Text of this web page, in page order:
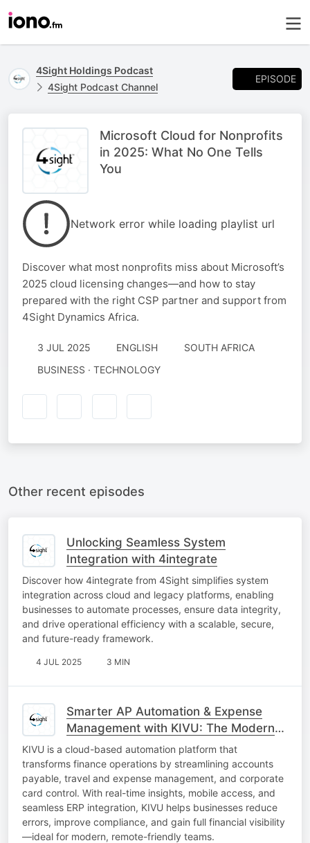
4Sight Holdings Podcast
4Sight Podcast Channel
EPISODE
Microsoft Cloud for Nonprofits
in 2025: What No One Tells
You
Network error while loading playlist url
Discover what most nonprofits miss about Microsoft’s
2025 cloud licensing changes—and how to stay
prepared with the right CSP partner and support from
4Sight Dynamics Africa.
3 JUL 2025 ENGLISH
SOUTH AFRICA
BUSINESS · TECHNOLOGY
Other recent episodes
Unlocking Seamless System
Integration with 4integrate
Discover how 4integrate from 4Sight simplifies system
integration across cloud and legacy platforms, enabling
businesses to automate processes, ensure data integrity,
and drive operational efficiency with a scalable, secure,
and future-ready framework.
4 JUL 2025 3 MIN
Smarter AP Automation & Expense
Management with KIVU: The Modern
CFO’s Best Friend
KIVU is a cloud-based automation platform that
transforms finance operations by streamlining accounts
payable, travel and expense management, and corporate
card control. With real-time insights, mobile access, and
seamless ERP integration, KIVU helps businesses reduce
errors, improve compliance, and gain full financial visibility
—ideal for modern, remote-friendly teams.